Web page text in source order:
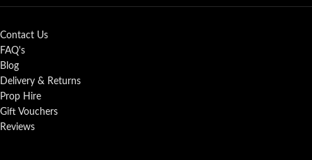
Contact Us
FAQ's
Blog
Delivery & Returns
Prop Hire
Gift Vouchers
Reviews